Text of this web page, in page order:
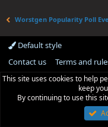
Worstgen Popularity Poll
Default style
Contact us
Terms and
This site uses cookies to help
keep
By continuing to use this